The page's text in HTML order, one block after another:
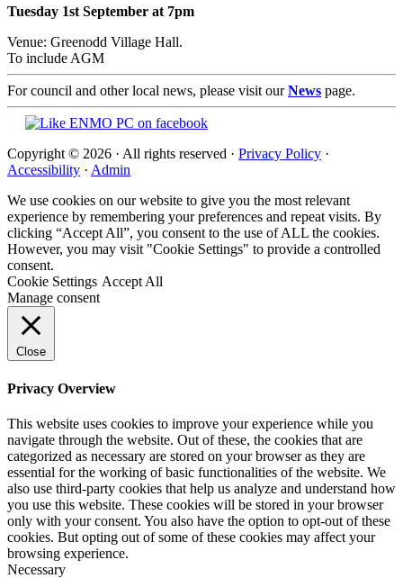
Tuesday 1st September at 7pm
Venue: Greenodd Village Hall.
To include AGM
For council and other local news, please visit ourNews page.
Copyright © 2026 · All rights reserved · Privacy Policy ·
Accessibility · Admin
We use cookies on our website to give you the most relevant
experience by remembering your preferences and repeat visits. By
clicking “Accept All”, you consent to the use of ALL the cookies.
However, you may visit "Cookie Settings" to provide a controlled
consent.
Cookie Settings Accept All
Manage consent
Close
Privacy Overview
This website uses cookies to improve your experience while you
navigate through the website. Out of these, the cookies that are
categorized as necessary are stored on your browser as they are
essential for the working of basic functionalities of the website. We
also use third-party cookies that help us analyze and understand how
you use this website. These cookies will be stored in your browser
only with your consent. You also have the option to opt-out of these
cookies. But opting out of some of these cookies may affect your
browsing experience.
Necessary